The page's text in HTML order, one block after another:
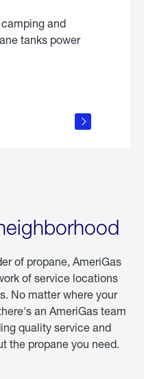
and
tanks power
of propane, AmeriGas
of service locations
No matter where your
an AmeriGas team
quality service and
the propane you need.